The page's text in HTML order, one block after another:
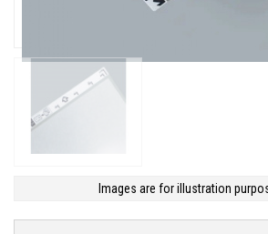
Images are for illustration